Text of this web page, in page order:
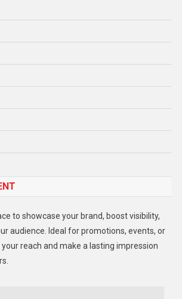
to showcase your brand, boost visibility,
audience. Ideal for promotions, events, or
reach and make a lasting impression